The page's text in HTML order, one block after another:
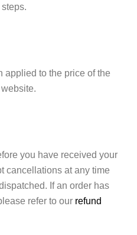
applied to the price of the
you have received your
cancellations at any time
If an order has
refer to our refund